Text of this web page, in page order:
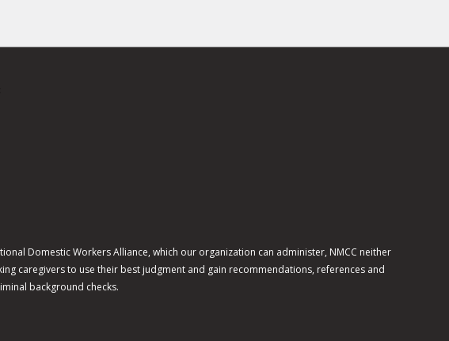
Domestic Workers Alliance, which our organization can administer, NMCC neither
caregivers to use their best judgment and gain recommendations, references and
background checks.